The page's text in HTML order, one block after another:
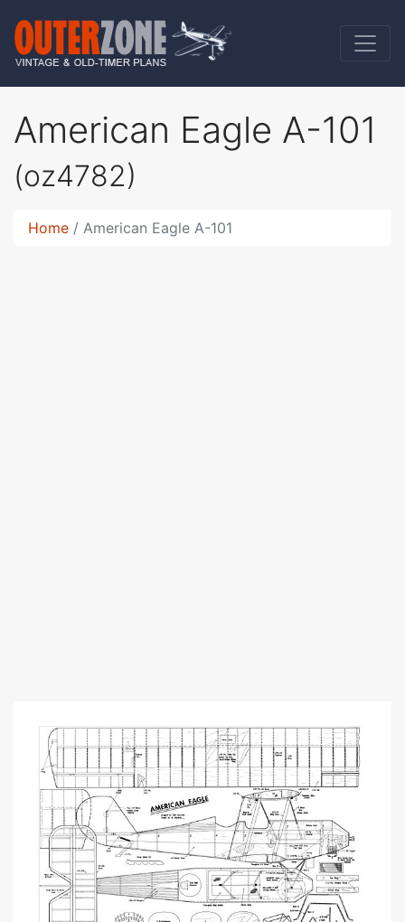
American Eagle A-101
(oz4782)
Home American Eagle A-101